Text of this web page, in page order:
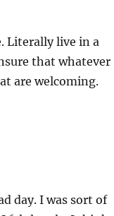
Literally live in a
that whatever
are welcoming.
day. I was sort of